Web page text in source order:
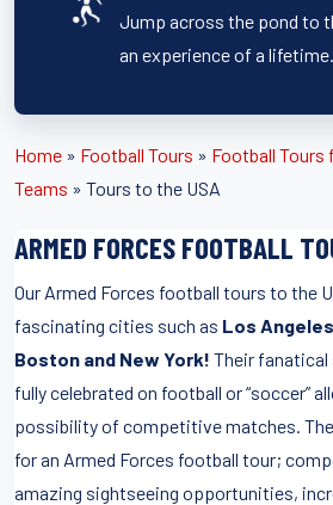
Jump across the pond to
an experience of a lifetime.
Home » Football Tours » Football Tours
Teams » Tours to the USA
ARMED FORCES FOOTBALL
Our Armed Forces football tours to the
fascinating cities such as Los
Boston and New York! Their
fully celebrated on football or “soccer”
possibility of competitive matches.
for an Armed Forces football tour;
amazing sightseeing opportunities,